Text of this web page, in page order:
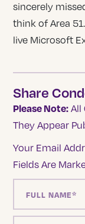
sincerely
think of Area
live Microsoft
Share
Please Note: All
They Appear
Your Email
Fields Are